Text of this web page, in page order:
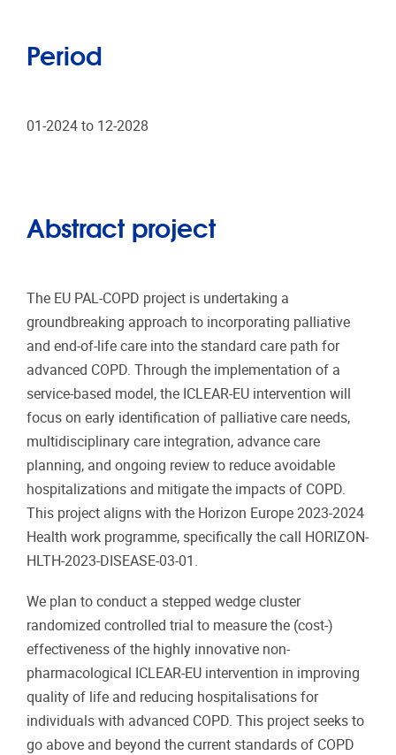
Period
01-2024 to 12-2028
Abstract project
The EU PAL-COPD project is undertaking a
groundbreaking approach to incorporating palliative
and end-of-life care into the standard care path for
advanced COPD. Through the implementation of a
service-based model, the ICLEAR-EU intervention will
focus on early identification of palliative care needs,
multidisciplinary care integration, advance care
planning, and ongoing review to reduce avoidable
hospitalizations and mitigate the impacts of COPD.
This project aligns with the Horizon Europe 2023-2024
Health work programme, specifically the call HORIZON-
HLTH-2023-DISEASE-03-01.
We plan to conduct a stepped wedge cluster
randomized controlled trial to measure the (cost-)
effectiveness of the highly innovative non-
pharmacological ICLEAR-EU intervention in improving
quality of life and reducing hospitalisations for
individuals with advanced COPD. This project seeks to
go above and beyond the current standards of COPD